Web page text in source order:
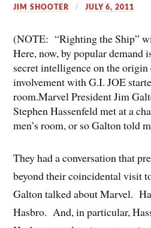
JIM SHOOTER JULY 6, 2011
(NOTE: “Righting the Ship”
Here, now, by popular demand
secret intelligence on the
involvement with G.I. JOE
room.Marvel President Jim
Stephen Hassenfeld met at a
men’s room, or so Galton told
They had a conversation that
beyond their coincidental visit
Galton talked about Marvel.
Hasbro. And, in particular,